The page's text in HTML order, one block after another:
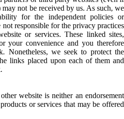
not be received by us. As such, we
for the independent policies or
responsible for the privacy practices
or services. These linked sites,
your convenience and you therefore
Nonetheless, we seek to protect the
links placed upon each of them and
website is neither an endorsement
or services that may be offered